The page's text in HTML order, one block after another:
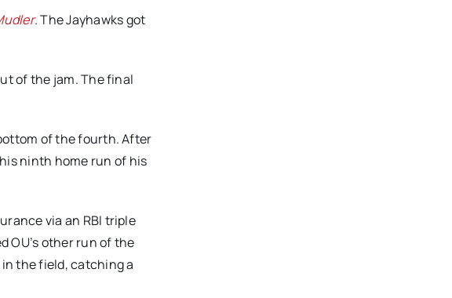
. The Jayhawks got
of the jam. The final
of the fourth. After
ninth home run of his
via an RBI triple
OU’s other run of the
the field, catching a